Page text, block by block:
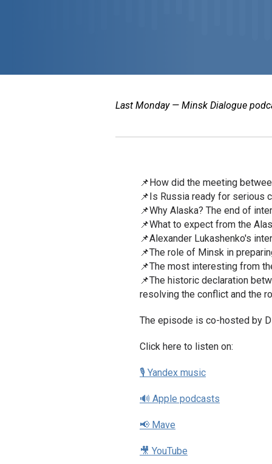
Last Monday — Minsk Dialogue
📌How did the meeting
📌Is Russia ready for serious
📌Why Alaska? The end of
📌What to expect from the
📌Alexander Lukashenko's
📌The role of Minsk in
📌The most interesting from
📌The historic declaration
resolving the conflict and the
The episode is co-hosted by
Click here to listen on:
🎙 Yandex music
🔊 Apple podcasts
📢 Mave
🎥 YouTube